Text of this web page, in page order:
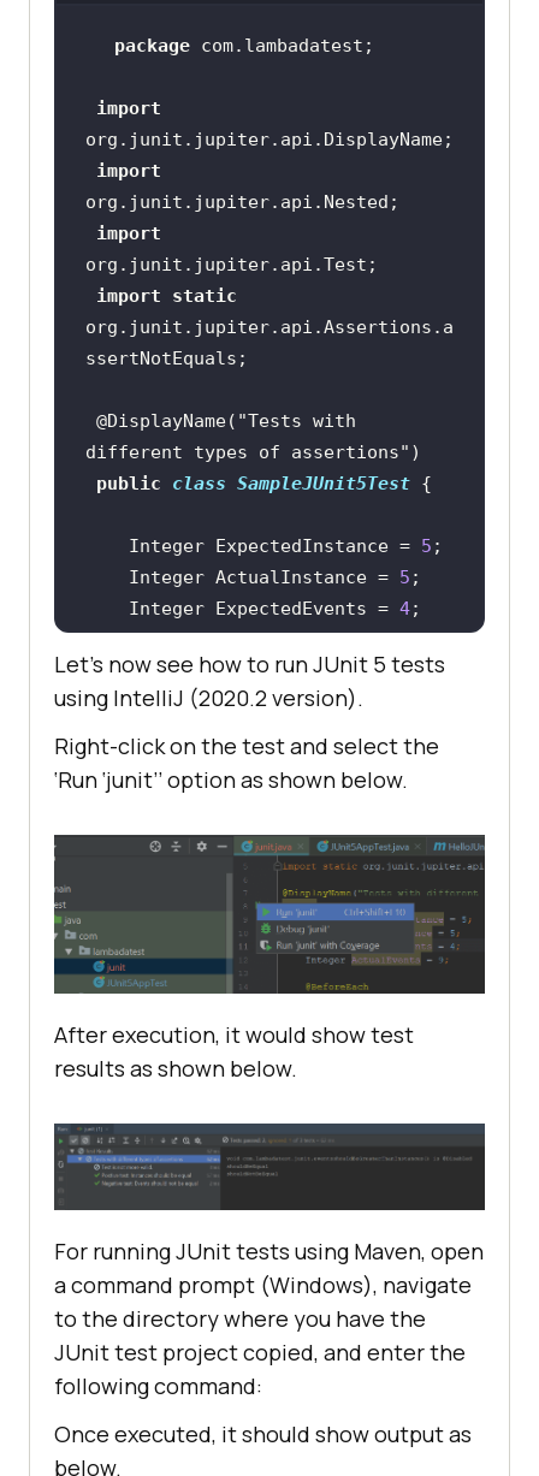
</
package
import
import
import
import
static
org.junit.jupiter.api.Assertions.a
@DisplayName("Tests with
different types of assertions")
public
class SampleJUnit5Test
Integer ExpectedInstance = 5
Integer ActualInstance = 5
Integer ExpectedEvents = 4
Integer ActualEvents = 9 ;
@BeforeEach
     	String
BeforeEachTestDoThis =
System.out.println(BeforeEachTestD
}
@Test
@DisplayName("Positive test:
void
shouldBeEqual()
}
@Test
@DisplayName("Negative test:
Events should not be equal")
Let’s now see how to run JUnit 5 tests
using IntelliJ (2020.2 version).
Right-click on the test and select the
‘Run ‘junit’’ option as shown below.
After execution, it would show test
results as shown below.
For running JUnit tests using Maven, open
a command prompt (Windows), navigate
to the directory where you have the
JUnit test project copied, and enter the
following command:
Once executed, it should show output as
below.